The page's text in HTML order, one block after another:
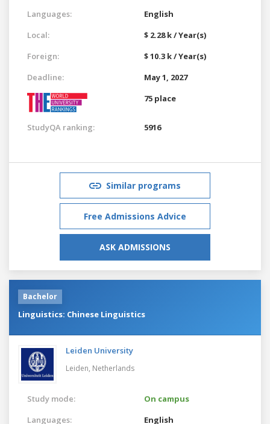
Languages:
English
Local:
$ 2.28 k / Year(s)
Foreign:
$ 10.3 k / Year(s)
Deadline:
May 1, 2027
75 place
StudyQA ranking: 5916
Similar programs
Free Admissions Advice
ASK ADMISSIONS
Bachelor
Linguistics: Chinese Linguistics
Leiden University
Leiden, Netherlands
Study mode:
On campus
Languages:
English